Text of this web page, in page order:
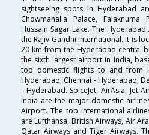
sightseeing spots in Hyderabad
Chowmahalla Palace,
Hussain Sagar Lake. The
the Rajiv Gandhi International. It is
20 km from the Hyderabad central
the sixth largest airport in India,
top domestic flights to and from
Hyderabad, Chennai - Hyderabad,
- Hyderabad. SpiceJet, AirAsia, Jet
India are the major domestic
Airport. The top international
are Lufthansa, British Airways, Air
Qatar Airways and Tiger Airways.